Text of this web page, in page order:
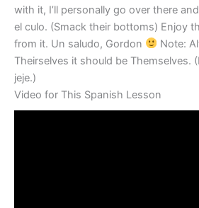
with it, I’ll personally go over there
el culo. (Smack their bottoms) Enjoy
from it. Un saludo, Gordon
Note:
Theirselves it should be Themselves.
jeje.)
Video for This Spanish Lesson